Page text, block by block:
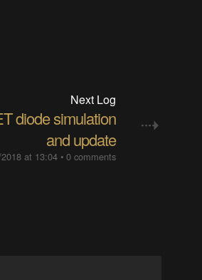
Next Log
diode simulation
and update
at 13:04 •0 comments